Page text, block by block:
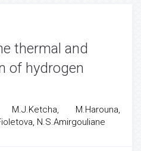
thermal and
of hydrogen
M.J.Ketcha, M.Harouna,
N.S.Amirgouliane